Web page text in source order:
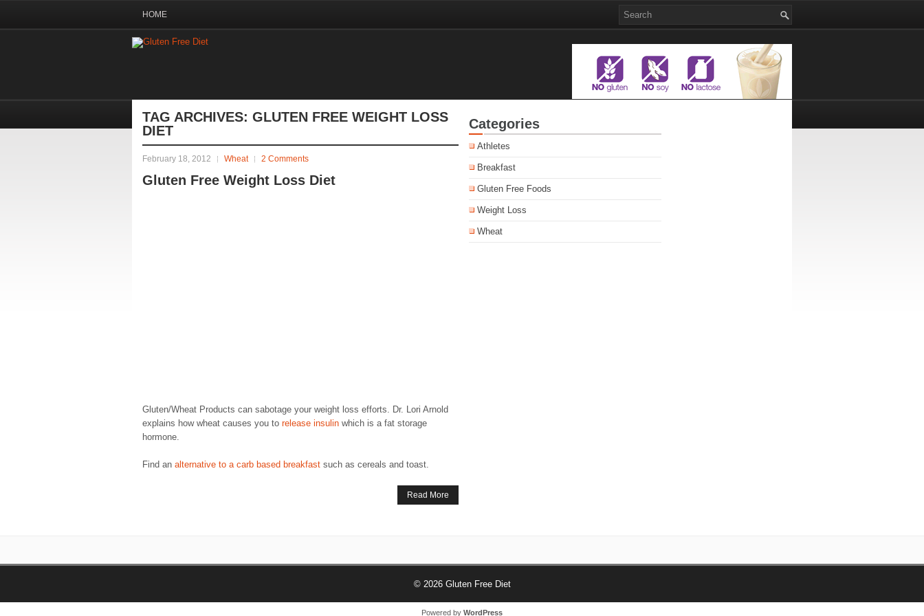
HOME
TAG ARCHIVES: GLUTEN FREE WEIGHT LOSS
DIET
February 18, 2012 Wheat 2 Comments
Gluten Free Weight Loss Diet
Gluten/Wheat Products can sabotage your weight loss efforts. Dr. Lori Arnold
explains how wheat causes you to release insulin which is a fat storage
hormone.
Find an alternative to a carb based breakfast such as cereals and toast.
Read More
Categories
Athletes
Breakfast
Gluten Free Foods
Weight Loss
Wheat
© 2026 Gluten Free Diet
Powered by WordPress